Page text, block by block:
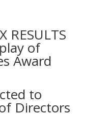
RESULTS
of
Award
to
Directors